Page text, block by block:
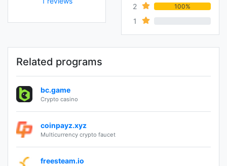
2 100%
1
Related programs
bc.game
Crypto casino
coinpayz.xyz
Multicurrency crypto faucet
freesteam.io